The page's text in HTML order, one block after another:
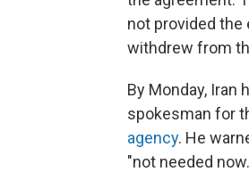
not provided the
withdrew from
By Monday, Iran
spokesman for
agency. He
"not needed